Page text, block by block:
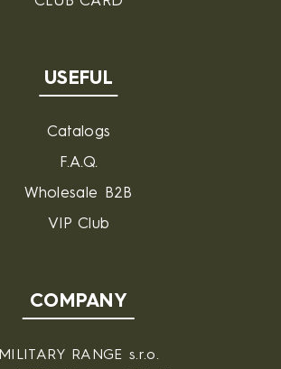
USEFUL
Catalogs
F.A.Q.
Wholesale B2B
VIP Club
COMPANY
MILITARY RANGE s.r.o.